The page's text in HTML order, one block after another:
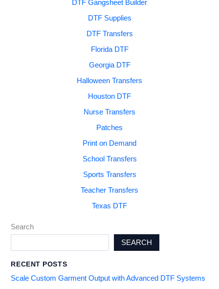
DTF Gangsheet Builder
DTF Supplies
DTF Transfers
Florida DTF
Georgia DTF
Halloween Transfers
Houston DTF
Nurse Transfers
Patches
Print on Demand
School Transfers
Sports Transfers
Teacher Transfers
Texas DTF
Search
SEARCH
RECENT POSTS
Scale Custom Garment Output with Advanced DTF Systems